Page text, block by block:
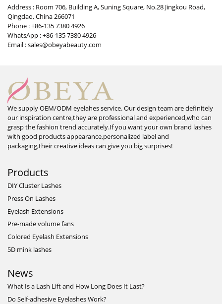
Address : Room 706, Building A, Suning Square, No.28 Jingkou Road,
Qingdao, China 266071
Phone : +86-135 7380 4926
WhatsApp : +86-135 7380 4926
Email : sales@obeyabeauty.com
We supply OEM/ODM eyelahes service. Our design team are definitely
our inspiration centre,they are professional and experienced,who can
grasp the fashion trend accurately.If you want your own brand lashes
with good products appearance,personalized label and
packaging,their creative ideas can give you big surprises!
Products
DIY Cluster Lashes
Press On Lashes
Eyelash Extensions
Pre-made volume fans
Colored Eyelash Extensions
5D mink lashes
News
What Is a Lash Lift and How Long Does It Last?
Do Self-adhesive Eyelashes Work?